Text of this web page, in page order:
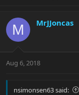
M MrJJoncas
Aug 6, 2018
nsimonsen63 said: